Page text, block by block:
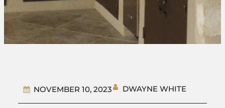
NOVEMBER 10, 2023 DWAYNE WHITE